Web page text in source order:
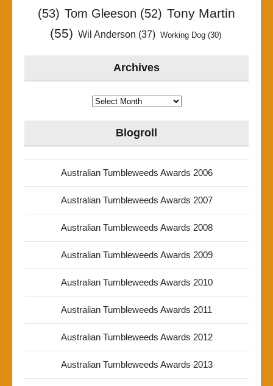
(53) Tom Gleeson (52) Tony Martin
(55) Wil Anderson (37) Working Dog(30)
Archives
Archives
Blogroll
Australian Tumbleweeds Awards 2006
Australian Tumbleweeds Awards 2007
Australian Tumbleweeds Awards 2008
Australian Tumbleweeds Awards 2009
Australian Tumbleweeds Awards 2010
Australian Tumbleweeds Awards 2011
Australian Tumbleweeds Awards 2012
Australian Tumbleweeds Awards 2013